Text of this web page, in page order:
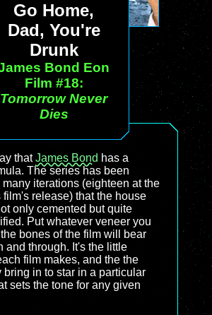
Go Home,
Dad, You're
Drunk
Bond Eon
Film #18:
Tomorrow Never
Dies
thatJames Bond has a
The series has been
iterations (eighteen at the
film's release) that the house
only cemented but quite
Put whatever veneer you
bones of the film will bear
and through. It's the little
film makes, and the the
bring in to star in a particular
sets the tone for any given